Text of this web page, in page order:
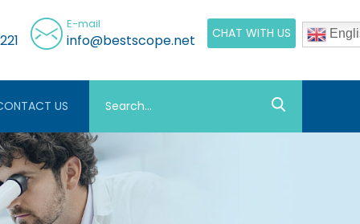
E-mail
info@bestscope.net CHAT WITH US
US